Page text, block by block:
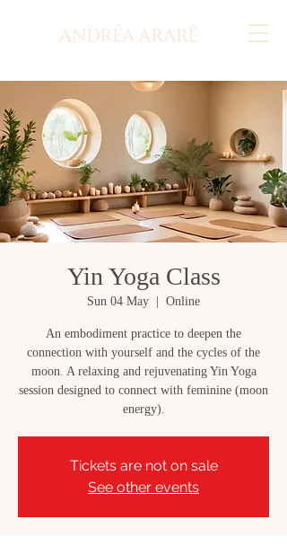
Yin Yoga Class
Sun 04 May Online
An embodiment practice to deepen the
connection with yourself and the cycles of the
moon. A relaxing and rejuvenating Yin Yoga
session designed to connect with feminine (moon
energy).
Tickets are not on sale
See other events